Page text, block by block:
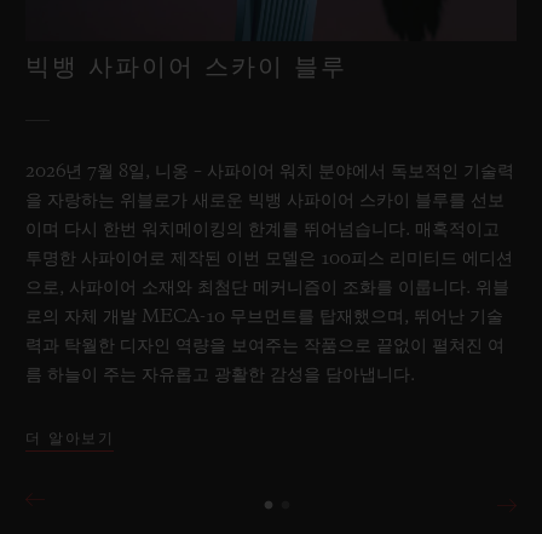
빅뱅 사파이어 스카이 블루
2026년 7월 8일, 니옹 – 사파이어 워치 분야에서 독보적인 기술력
을 자랑하는 위블로가 새로운 빅뱅 사파이어 스카이 블루를 선보
이며 다시 한번 워치메이킹의 한계를 뛰어넘습니다. 매혹적이고
투명한 사파이어로 제작된 이번 모델은 100피스 리미티드 에디션
으로, 사파이어 소재와 최첨단 메커니즘이 조화를 이룹니다. 위블
로의 자체 개발 MECA-10 무브먼트를 탑재했으며, 뛰어난 기술
력과 탁월한 디자인 역량을 보여주는 작품으로 끝없이 펼쳐진 여
름 하늘이 주는 자유롭고 광활한 감성을 담아냅니다.
더 알아보기